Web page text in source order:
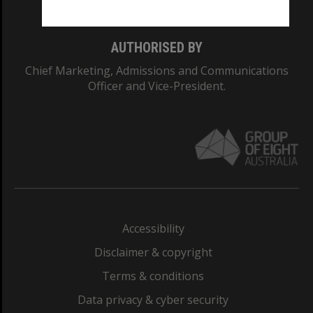
AUTHORISED BY
Chief Marketing, Admissions and Communications
Officer and Vice-President.
Accessibility
Disclaimer & copyright
Terms & conditions
Data privacy & cyber security